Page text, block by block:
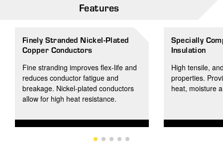
Features
Finely Stranded Nickel-Plated
Copper Conductors
Fine stranding improves flex-life and
reduces conductor fatigue and
breakage. Nickel-plated conductors
allow for high heat resistance.
Specially
Insulation
High tensile,
properties.
heat, moisture